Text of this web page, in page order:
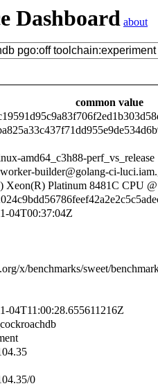
Dashboard about
common value
amd64_c3h88-perf_vs_release
builder@golang-ci-
Xeon(R) Platinum 8481C CPU
04T00:37:04Z
x/benchmarks/sweet/
04T11:00:28.655611216Z
0